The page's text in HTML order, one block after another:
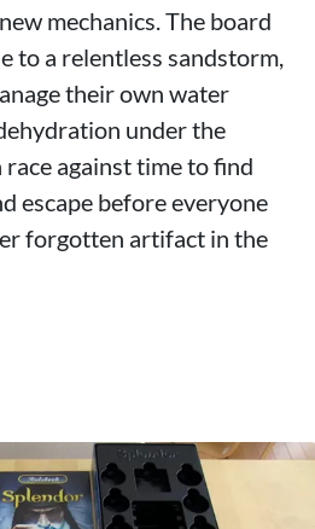
mechanics. The board
to a relentless sandstorm,
their own water
under the
against time to find
escape before everyone
forgotten artifact in the